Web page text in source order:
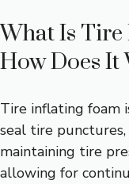
What Is
How Does It
Tire inflating foam
seal tire
maintaining tire
allowing for